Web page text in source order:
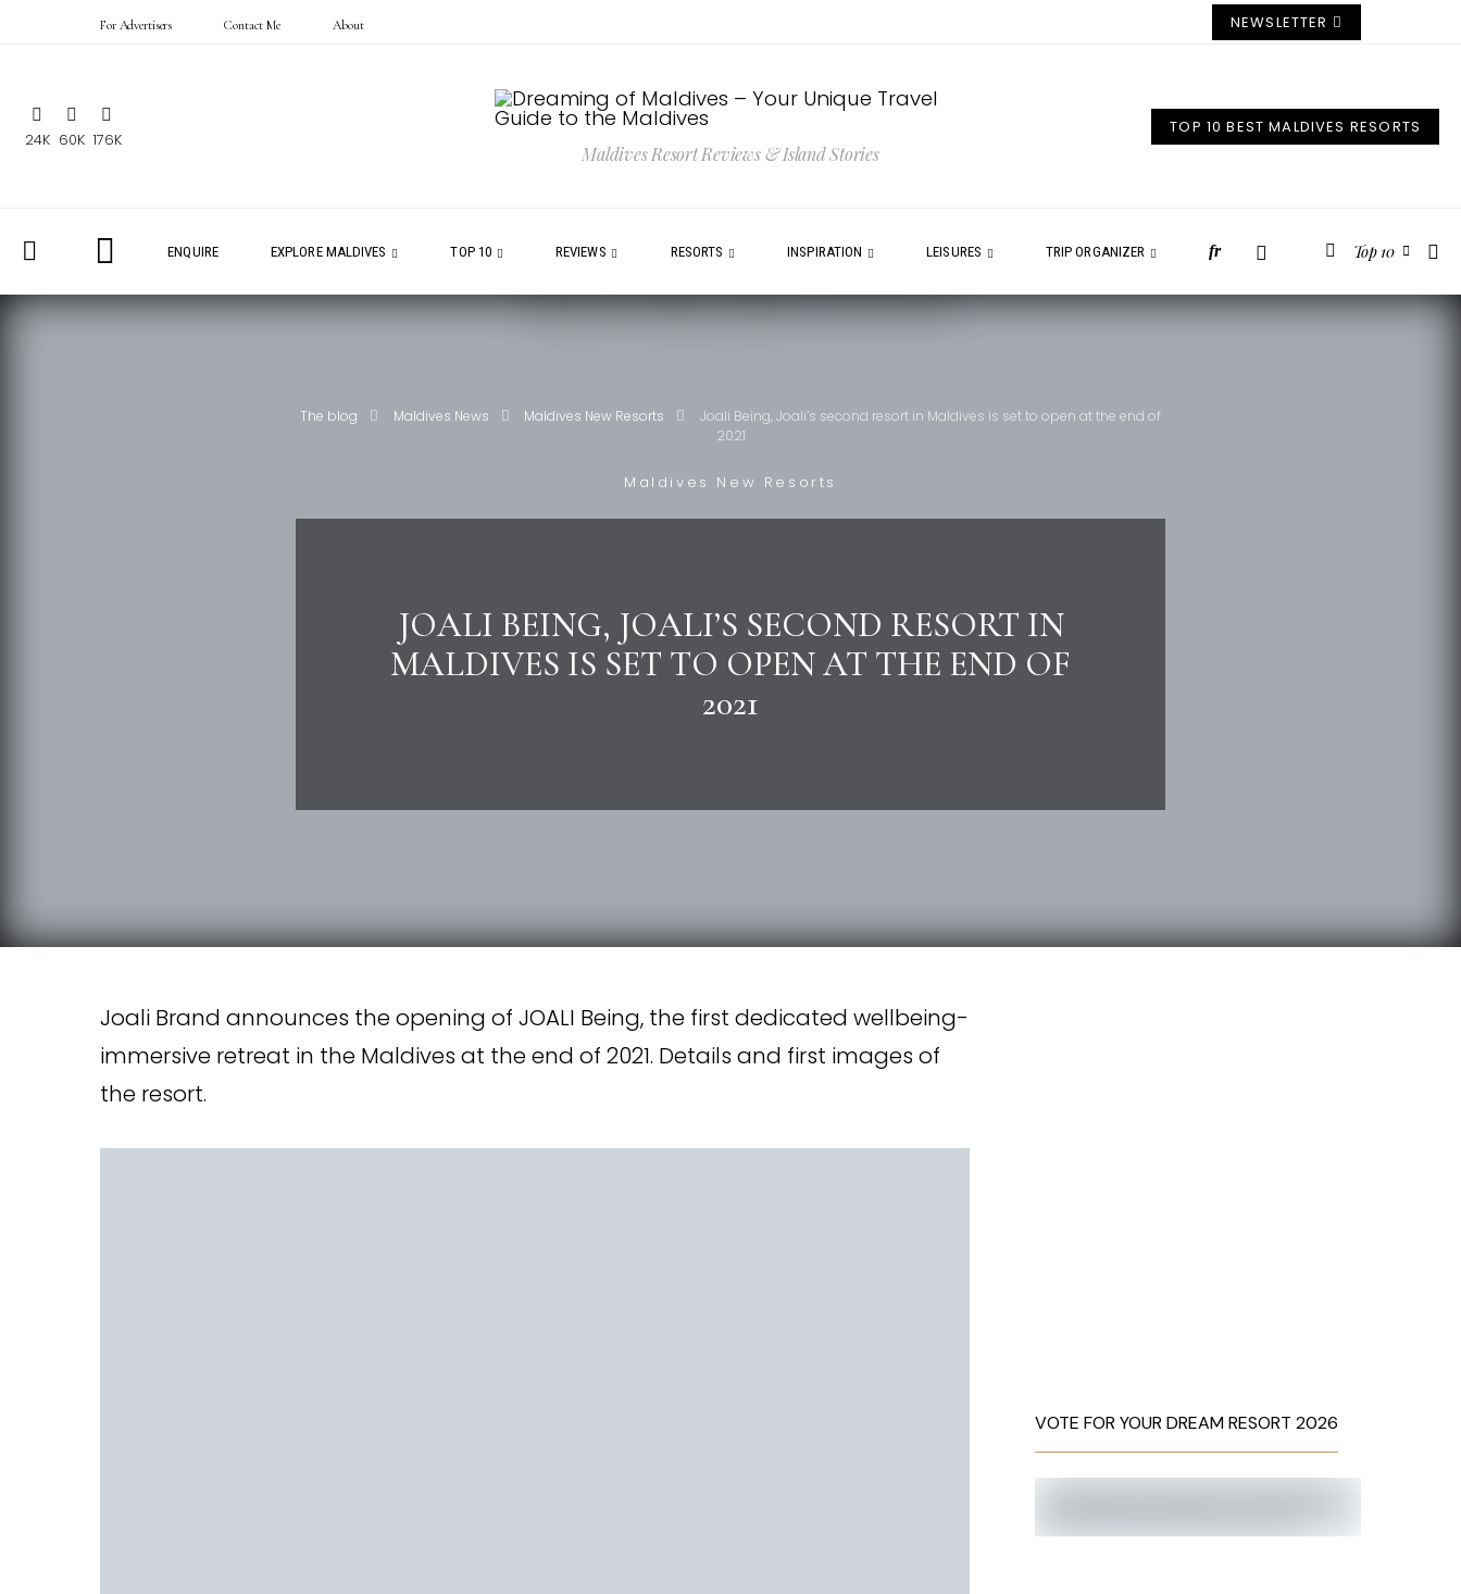
For Advertisers Contact Me About NEWSLETTER
24K 60K 176K
Maldives Resort Reviews & Island Stories
TOP 10 BEST MALDIVES RESORTS
ENQUIRE EXPLORE MALDIVES TOP 10 REVIEWS RESORTS INSPIRATION LEISURES TRIP ORGANIZER fr Top 10
The blog Maldives News Maldives New Resorts
Joali Being, Joali’s second resort in Maldives is set to open at the end of
2021
Maldives New Resorts
JOALI BEING, JOALI’S SECOND RESORT IN
MALDIVES IS SET TO OPEN AT THE END OF
2021
Joali Brand announces the opening of JOALI Being, the first dedicated wellbeing-
immersive retreat in the Maldives at the end of 2021. Details and first images of
the resort.
VOTE FOR YOUR DREAM RESORT 2026